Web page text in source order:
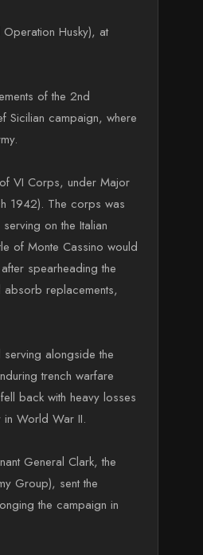
Husky), at
of the 2nd
Sicilian campaign, where
VI Corps, under Major
1942). The corps was
on the Italian
of Monte Cassino would
spearheading the
replacements,
alongside the
trench warfare
back with heavy losses
in World War II.
General Clark, the
Group), sent the
the campaign in